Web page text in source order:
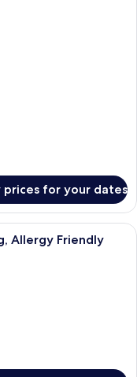
prices for your dates
with two beds, a small
Allergy Friendly